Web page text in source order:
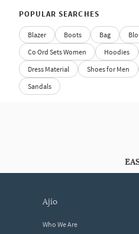
POPULAR SEARCHES
Blazer Boots Bag
Co Ord Sets Women
Hoodies
Dress Material
Shoes for Men
Sandals
ajio
Who We Are